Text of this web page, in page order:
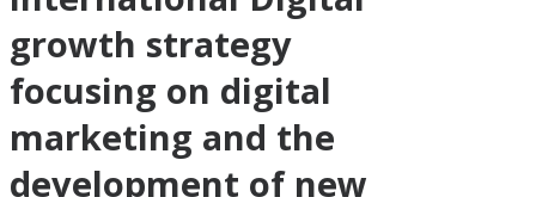
growth strategy
focusing on digital
marketing and the
development of new